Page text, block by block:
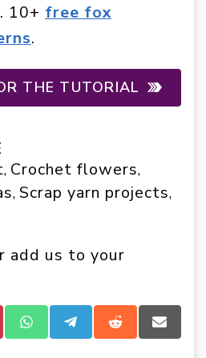
. 10+ free fox
.
THE TUTORIAL
, Crochet flowers,
, Scrap yarn projects,
add us to your
Share
on
Share
on
Share
on
Share
on